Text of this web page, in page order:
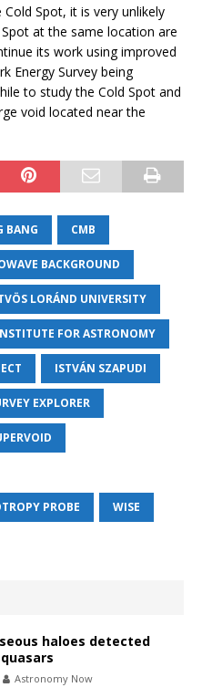
Spot, it is very unlikely
at the same location are
its work using improved
Energy Survey being
to study the Cold Spot and
void located near the
BANG CMB
BACKGROUND
LORÁND UNIVERSITY
FOR ASTRONOMY
ISTVÁN SZAPUDI
EXPLORER
PROBE WISE
haloes detected
Astronomy Now